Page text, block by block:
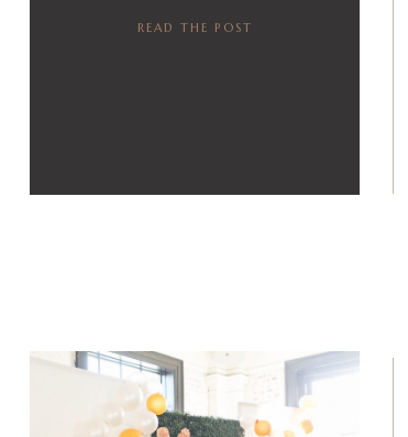
READ THE POST